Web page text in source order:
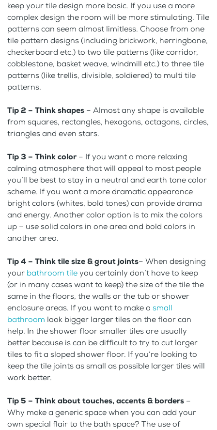
keep your tile design more basic. If you use a more
complex design the room will be more stimulating. Tile
patterns can seem almost limitless. Choose from one
tile pattern designs (including brickwork, herringbone,
checkerboard etc.) to two tile patterns (like corridor,
cobblestone, basket weave, windmill etc.) to three tile
patterns (like trellis, divisible, soldiered) to multi tile
patterns.
Tip 2 – Think shapes – Almost any shape is available
from squares, rectangles, hexagons, octagons, circles,
triangles and even stars.
Tip 3 – Think color– If you want a more relaxing
calming atmosphere that will appeal to most people
you’ll be best to stay in a neutral and earth tone color
scheme. If you want a more dramatic appearance
bright colors (whites, bold tones) can provide drama
and energy. Another color option is to mix the colors
up – use solid colors in one area and bold colors in
another area.
Tip 4 – Think tile size& grout joints– When designing
your bathroom tileyou certainly don’t have to keep
(or in many cases want to keep) the size of the tile the
same in the floors, the walls or the tub or shower
enclosure areas. If you want to make a small
bathroom look bigger larger tiles on the floor can
help. In the shower floor smaller tiles are usually
better because is can be difficult to try to cut larger
tiles to fit a sloped shower floor. If you’re looking to
keep the tile joints as small as possible larger tiles will
work better.
Tip 5 – Think about touches, accents & borders –
Why make a generic space when you can add your
own special flair to the bath space? The use of